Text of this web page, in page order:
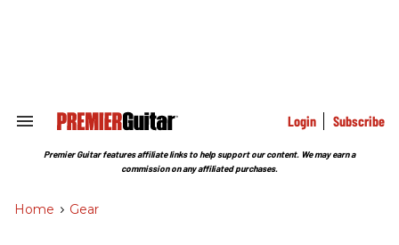
Search
Section
Login Subscribe
Premier Guitar features affiliate links to help support our content. We may earn a
commission on any affiliated purchases.
Home > Gear